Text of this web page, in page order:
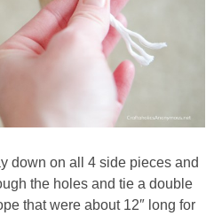
down on all 4 side pieces and
the holes and tie a double
that were about 12″ long for